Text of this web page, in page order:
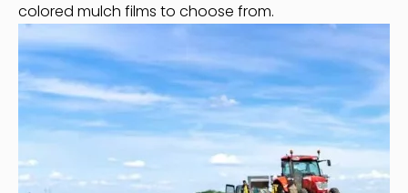
colored mulch films to choose from.